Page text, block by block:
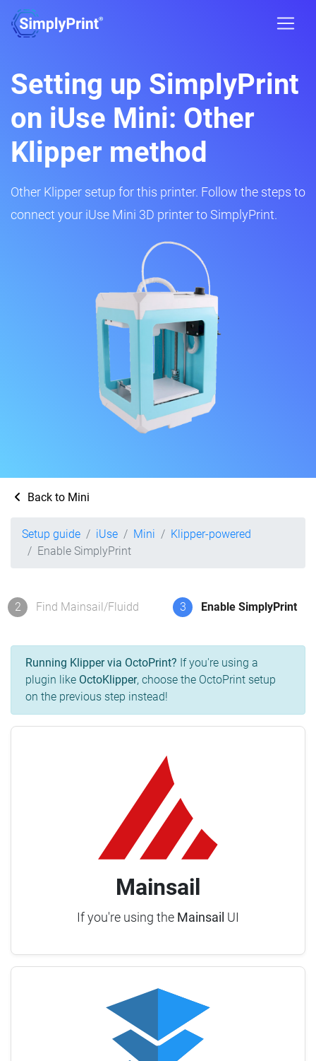
Setting up SimplyPrint
on iUse Mini: Other
Klipper method
Other Klipper setup for this printer. Follow the steps to
connect your iUse Mini 3D printer to SimplyPrint.
Back to Mini
Setup guide iUse Mini
Klipper-powered
Enable SimplyPrint
2 Find Mainsail/Fluidd 3 Enable SimplyPrint
Running Klipper via OctoPrint? If you're using a
plugin like OctoKlipper, choose the OctoPrint setup
on the previous step instead!
Mainsail
If you're using the Mainsail UI